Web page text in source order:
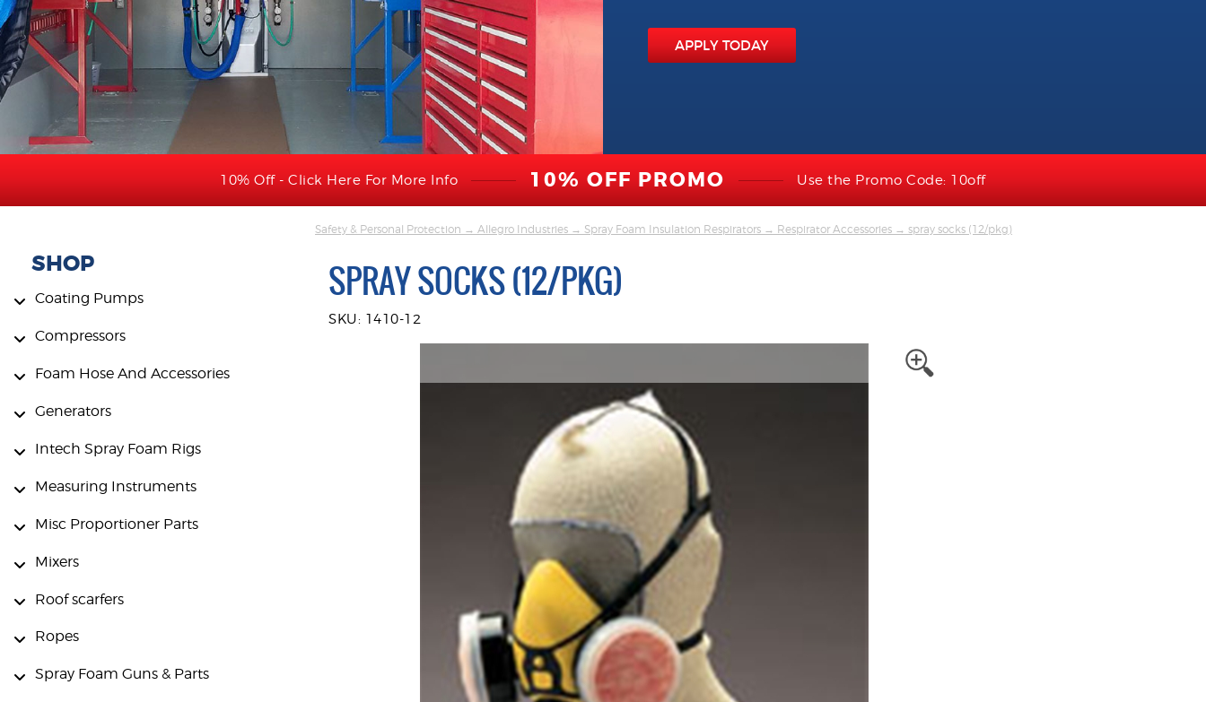
APPLY TODAY
10% Off - Click Here For More Info 10% OFF PROMO Use the Promo Code: 10off
SHOP
Coating Pumps
Compressors
Foam Hose And Accessories
Generators
Intech Spray Foam Rigs
Measuring Instruments
Misc Proportioner Parts
Mixers
Roof scarfers
Ropes
Spray Foam Guns & Parts
Safety & Personal Protection → Allegro Industries → Spray Foam Insulation Respirators → Respirator Accessories → spray socks (12/pkg)
SPRAY SOCKS (12/PKG)
SKU: 1410-12